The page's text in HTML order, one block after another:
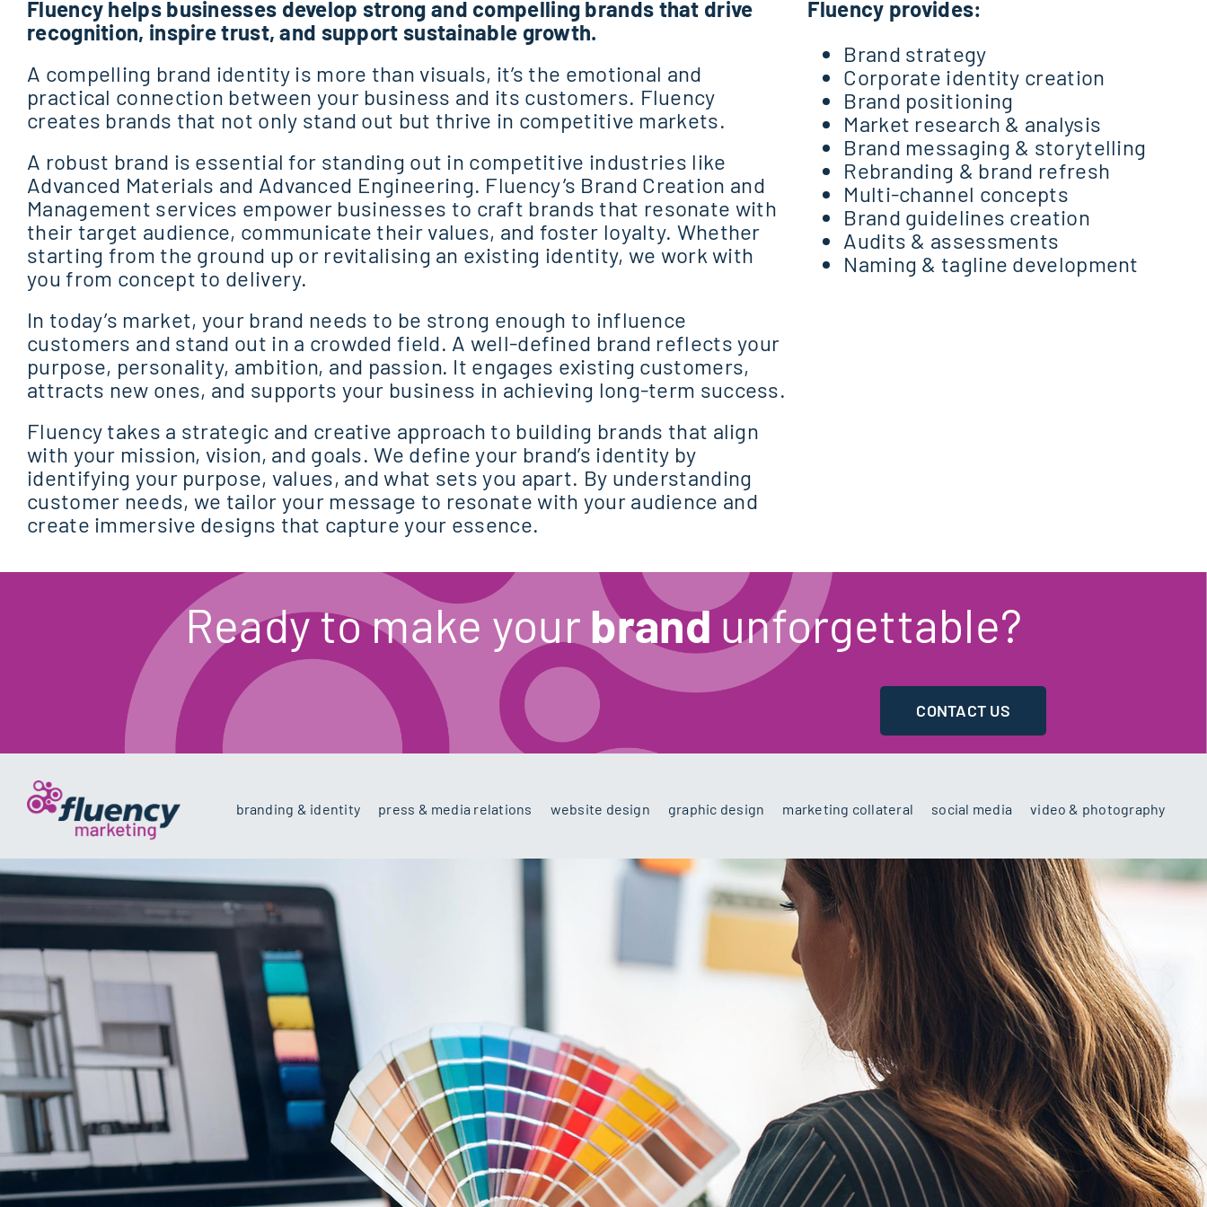
Fluency helps businesses develop strong and compelling brands that drive
recognition, inspire trust, and support sustainable growth.
A compelling brand identity is more than visuals, it’s the emotional and
practical connection between your business and its customers. Fluency
creates brands that not only stand out but thrive in competitive markets.
A robust brand is essential for standing out in competitive industries like
Advanced Materials and Advanced Engineering. Fluency’s Brand Creation and
Management services empower businesses to craft brands that resonate with
their target audience, communicate their values, and foster loyalty. Whether
starting from the ground up or revitalising an existing identity, we work with
you from concept to delivery.
In today’s market, your brand needs to be strong enough to influence
customers and stand out in a crowded field. A well-defined brand reflects your
purpose, personality, ambition, and passion. It engages existing customers,
attracts new ones, and supports your business in achieving long-term success.
Fluency takes a strategic and creative approach to building brands that align
with your mission, vision, and goals. We define your brand’s identity by
identifying your purpose, values, and what sets you apart. By understanding
customer needs, we tailor your message to resonate with your audience and
create immersive designs that capture your essence.
Fluency provides:
Brand strategy
Corporate identity creation
Brand positioning
Market research & analysis
Brand messaging & storytelling
Rebranding & brand refresh
Multi-channel concepts
Brand guidelines creation
Audits & assessments
Naming & tagline development
Ready to make your brandunforgettable?
CONTACT US
branding & identity press & media relations website design graphic design marketing collateral social media video & photography